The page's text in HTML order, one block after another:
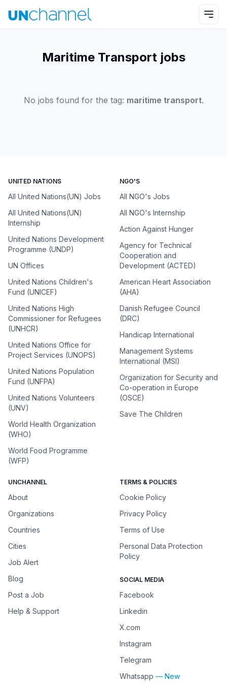
Maritime Transport jobs
No jobs found for the tag: maritime transport.
UNITED NATIONS
All United Nations(UN) Jobs
All United Nations(UN)
Internship
United Nations Development
Programme (UNDP)
UN Offices
United Nations Children's
Fund (UNICEF)
United Nations High
Commissioner for Refugees
(UNHCR)
United Nations Office for
Project Services (UNOPS)
United Nations Population
Fund (UNFPA)
United Nations Volunteers
(UNV)
World Health Organization
(WHO)
World Food Programme
(WFP)
NGO'S
All NGO's Jobs
All NGO's Internship
Action Against Hunger
Agency for Technical
Cooperation and
Development (ACTED)
American Heart Association
(AHA)
Danish Refugee Council
(DRC)
Handicap International
Management Systems
International (MSI)
Organization for Security and
Co-operation in Europe
(OSCE)
Save The Children
UNCHANNEL
About
Organizations
Countries
Cities
Job Alert
Blog
Post a Job
Help & Support
TERMS & POLICIES
Cookie Policy
Privacy Policy
Terms of Use
Personal Data Protection
Policy
SOCIAL MEDIA
Facebook
Linkedin
X.com
Instagram
Telegram
Whatsapp — New